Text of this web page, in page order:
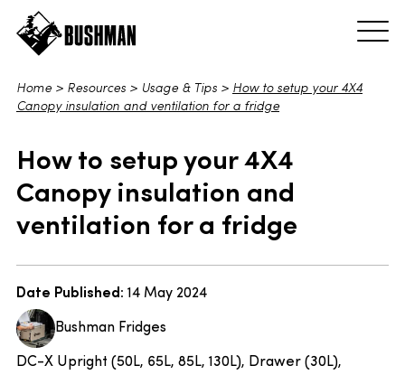
Home > Resources > Usage & Tips > How to setup your 4X4
Canopy insulation and ventilation for a fridge
How to setup your 4X4
Canopy insulation and
ventilation for a fridge
Date Published: 14 May 2024
Bushman Fridges
DC-X Upright (50L, 65L, 85L, 130L), Drawer (30L),